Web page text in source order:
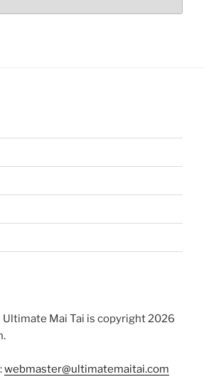
Mai Tai is copyright 2026
webmaster@ultimatemaitai.com